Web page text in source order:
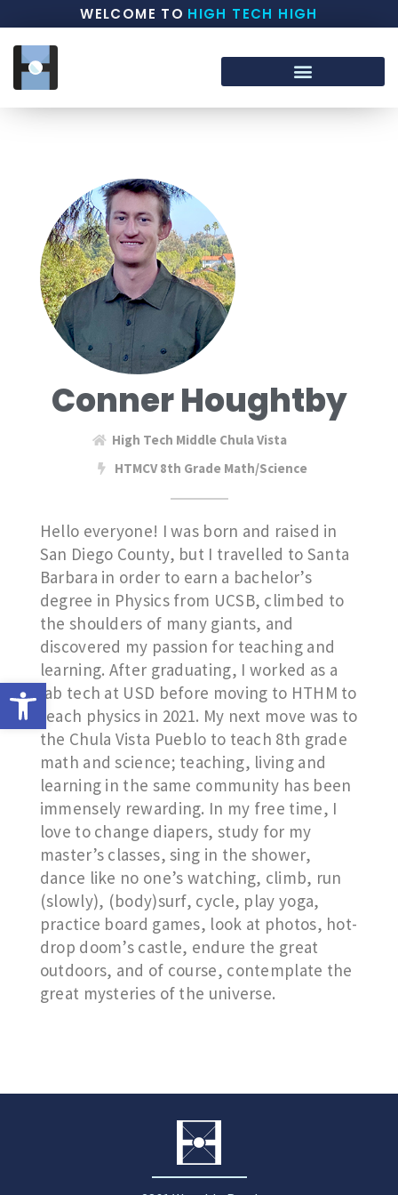
Open toolbar
WELCOME TO HIGH TECH HIGH
Conner Houghtby
High Tech Middle Chula Vista
HTMCV 8th Grade Math/Science
Hello everyone! I was born and raised in
San Diego County, but I travelled to Santa
Barbara in order to earn a bachelor’s
degree in Physics from UCSB, climbed to
the shoulders of many giants, and
discovered my passion for teaching and
learning. After graduating, I worked as a
lab tech at USD before moving to HTHM to
teach physics in 2021. My next move was to
the Chula Vista Pueblo to teach 8th grade
math and science; teaching, living and
learning in the same community has been
immensely rewarding. In my free time, I
love to change diapers, study for my
master’s classes, sing in the shower,
dance like no one’s watching, climb, run
(slowly), (body)surf, cycle, play yoga,
practice board games, look at photos, hot-
drop doom’s castle, endure the great
outdoors, and of course, contemplate the
great mysteries of the universe.